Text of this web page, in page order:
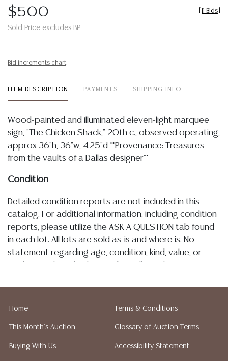
$500
Sold Price excludes BP
11 Bids
Bid increments chart
ITEM DESCRIPTION PAYMENTS SHIPPING INFO
Wood-painted and illuminated eleven-light marquee
sign, "The Chicken Shack," 20th c., observed operating,
approx 36"h, 36"w, 4.25"d **Provenance: Treasures
from the vaults of a Dallas designer**
Condition
Detailed condition reports are not included in this
catalog. For additional information, including condition
reports, please utilize the ASK A QUESTION tab found
in each lot. All lots are sold as-is and where is. No
statement regarding age, condition, kind, value, or
implied warranty, representation, or assumption of
does not give refunds based on condition. Austin
Auction Gallery does not perform any shipping or
Home
This Month's Auction
Buying With Us
Terms & Conditions
Glossary of Auction Terms
Accessibility Statement